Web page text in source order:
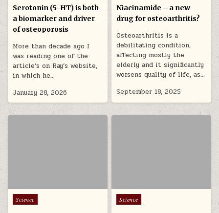
Serotonin (5-HT) is both
a biomarker and driver
of osteoporosis
More than decade ago I
was reading one of the
article’s on Ray’s website,
in which he…
January 28, 2026
Niacinamide – a new
drug for osteoarthritis?
Osteoarthritis is a
debilitating condition,
affecting mostly the
elderly and it significantly
worsens quality of life, as…
September 18, 2025
Posted in
Science Posted in
Science